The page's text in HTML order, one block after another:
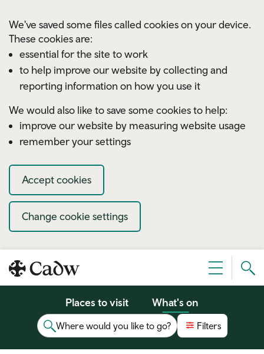
We've saved some files called cookies on your device.
These cookies are:
essential for the site to work
to help improve our website by collecting and
reporting information on how you use it
We would also like to save some cookies to help:
improve our website by measuring website usage
remember your settings
Accept cookies
Change cookie settings
Menu
Places to visit What's on
Where would you like to go? Filters